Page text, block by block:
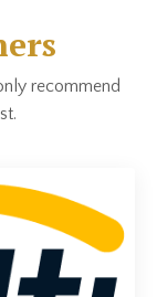
recommend